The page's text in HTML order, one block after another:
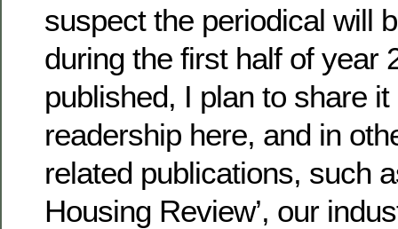
suspect the periodical will
during the first half of year
published, I plan to share
readership here, and in
related publications, such
Housing Review’, our